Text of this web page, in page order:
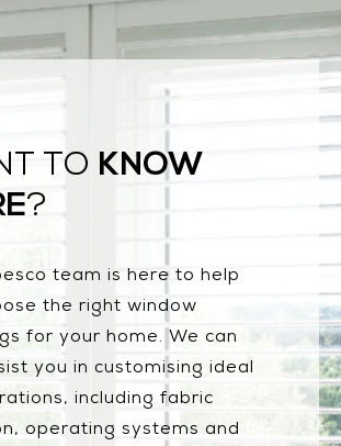
TO KNOW
?
team is here to help
the right window
for your home. We can
you in customising ideal
including fabric
operating systems and